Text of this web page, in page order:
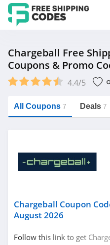
See
Chargeball Free
Coupons & Promo
4.4/5
All Coupons 7 Deals 7
Chargeball Coupon
August 2026
Follow this link to get